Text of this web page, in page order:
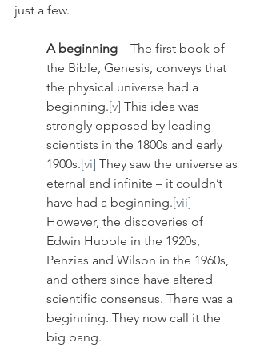
just a few.
A beginning – The first book of
the Bible, Genesis, conveys that
the physical universe had a
beginning.[v] This idea was
strongly opposed by leading
scientists in the 1800s and early
1900s.[vi] They saw the universe as
eternal and infinite – it couldn’t
have had a beginning.[vii]
However, the discoveries of
Edwin Hubble in the 1920s,
Penzias and Wilson in the 1960s,
and others since have altered
scientific consensus. There was a
beginning. They now call it the
big bang.